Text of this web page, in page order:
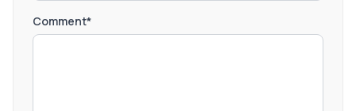
Comment*